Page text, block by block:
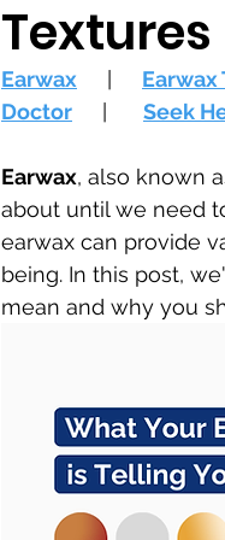
Textures
Earwax
Earwax
Doctor
Seek
Earwax, also known
about until we need
earwax can provide
being. In this post,
mean and why you